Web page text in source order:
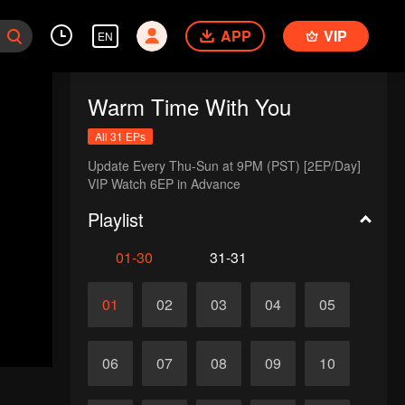
EN APP VIP
Warm Time With You
All 31 EPs
Update Every Thu-Sun at 9PM (PST) [2EP/Day]
Playlist
01-30 31-31
01 02 03 04 05
06 07 08 09 10